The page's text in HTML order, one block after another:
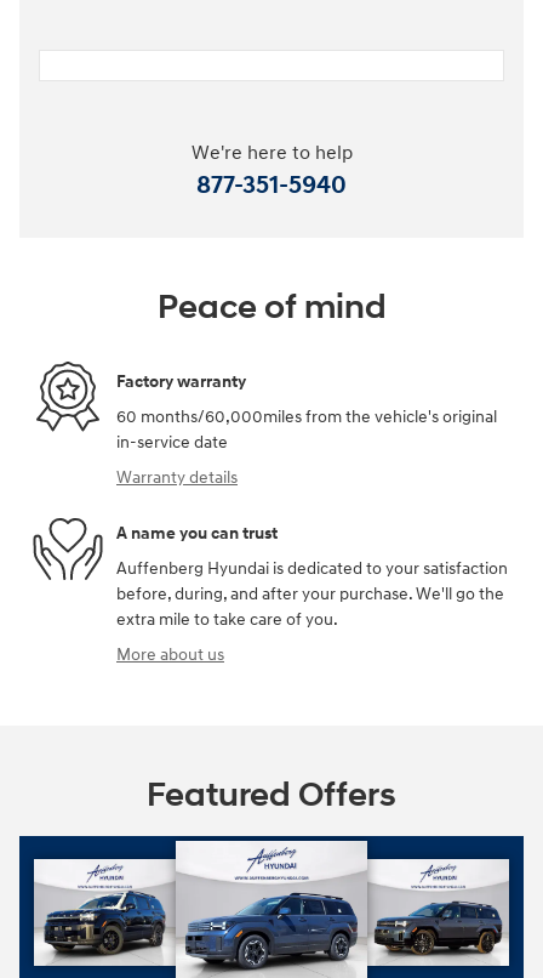
We're here to help
877-351-5940
Peace of mind
Factory warranty
60 months/60,000miles from the vehicle's original
in-service date
Warranty details
A name you can trust
Auffenberg Hyundai is dedicated to your satisfaction
before, during, and after your purchase. We'll go the
extra mile to take care of you.
More about us
Featured Offers